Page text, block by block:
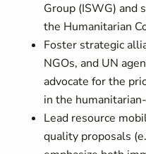
Group (ISWG) and
the Humanitarian
Foster strategic
NGOs, and UN
advocate for the
in the
Lead resource
quality proposals